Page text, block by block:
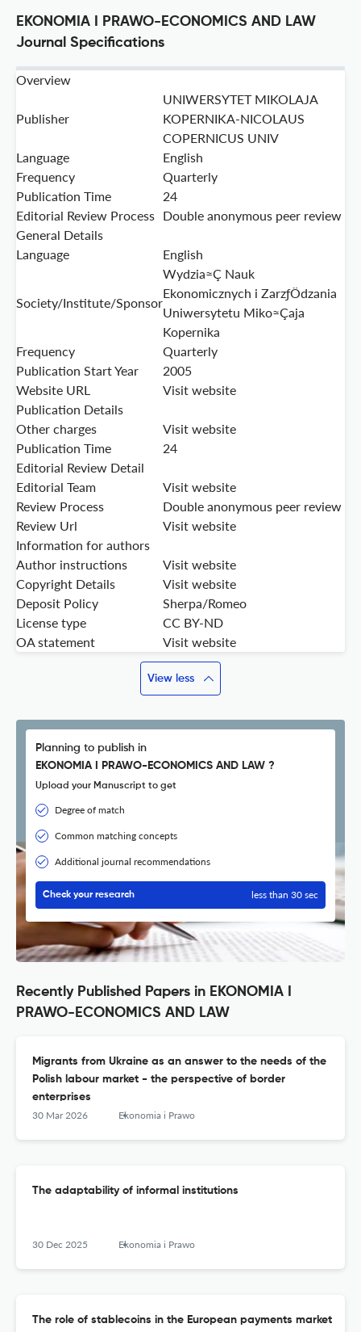
EKONOMIA I PRAWO-ECONOMICS AND LAW
Journal Specifications
Overview
Publisher
UNIWERSYTET MIKOLAJA
KOPERNIKA-NICOLAUS
COPERNICUS UNIV
Language
English
Frequency
Quarterly
Publication Time
24
Editorial Review Process Double anonymous peer review
General Details
Language
English
Society/Institute/Sponsor
Wydzia≈Ç Nauk
Ekonomicznych i ZarzƒÖdzania
Uniwersytetu Miko≈Çaja
Kopernika
Frequency
Quarterly
Publication Start Year
2005
Website URL
Visit website
Publication Details
Other charges
Visit website
Publication Time
24
Editorial Review Detail
Editorial Team
Visit website
Review Process
Double anonymous peer review
Review Url
Visit website
Information for authors
Author instructions
Visit website
Copyright Details
Visit website
Deposit Policy
Sherpa/Romeo
License type
CC BY-ND
OA statement
Visit website
View less
Planning to publish in
EKONOMIA I PRAWO-ECONOMICS AND LAW ?
Upload your Manuscript to get
Degree of match
Common matching concepts
Additional journal recommendations
Check your research less than 30 sec
Recently Published Papers in EKONOMIA I
PRAWO-ECONOMICS AND LAW
Migrants from Ukraine as an answer to the needs of the
Polish labour market - the perspective of border
enterprises
30 Mar 2026 Ekonomia i Prawo
The adaptability of informal institutions
30 Dec 2025 Ekonomia i Prawo
The role of stablecoins in the European payments market